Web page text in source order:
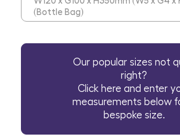
(Bottle Bag)
Our popular sizes not
right?
Click here and enter
measurements below
bespoke size.